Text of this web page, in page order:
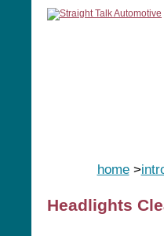
home>
Headlights